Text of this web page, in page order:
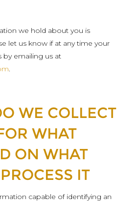
we hold about you is
let us know if at any time your
by emailing us at
.
WE COLLECT
WHAT
ON WHAT
IT
capable of identifying an